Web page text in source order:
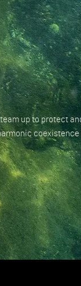
team up to protect
coexistence